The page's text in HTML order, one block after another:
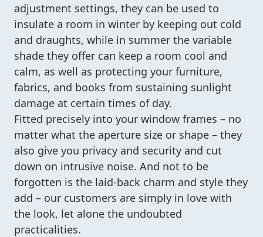
adjustment settings, they can be used to
insulate a room in winter by keeping out cold
and draughts, while in summer the variable
shade they offer can keep a room cool and
calm, as well as protecting your furniture,
fabrics, and books from sustaining sunlight
damage at certain times of day.
Fitted precisely into your window frames – no
matter what the aperture size or shape – they
also give you privacy and security and cut
down on intrusive noise. And not to be
forgotten is the laid-back charm and style they
add – our customers are simply in love with
the look, let alone the undoubted
practicalities.